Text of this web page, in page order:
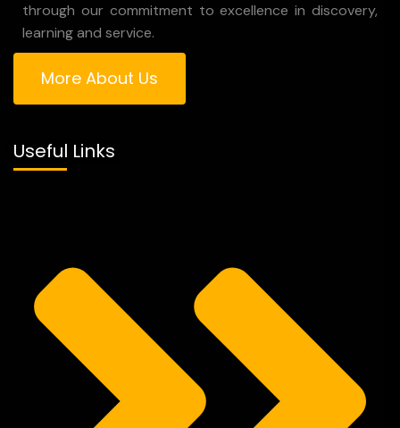
through our commitment to excellence in discovery,
learning and service.
More About Us
Useful Links